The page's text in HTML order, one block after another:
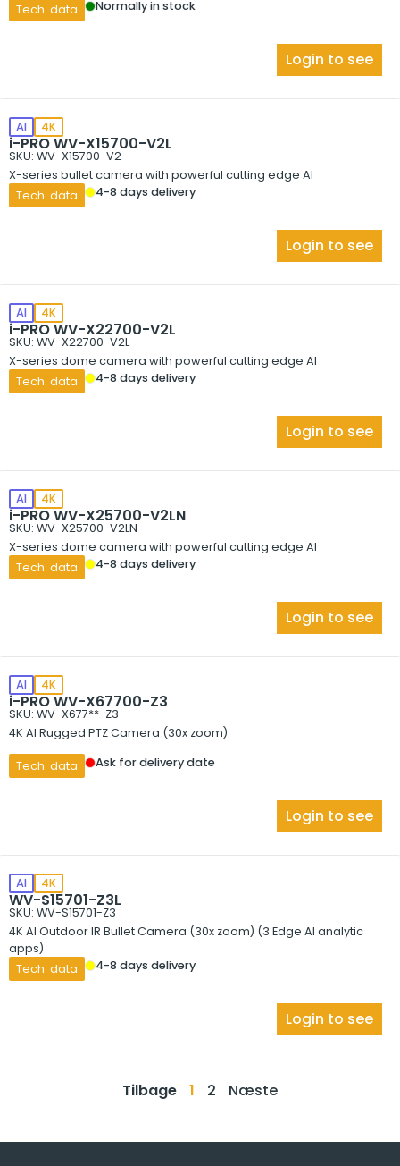
Tech. data Normally in stock
Login to see
AI 4K
i-PRO WV-X15700-V2L
SKU: WV-X15700-V2
X-series bullet camera with powerful cutting edge AI
Tech. data
4-8 days delivery
Login to see
AI 4K
i-PRO WV-X22700-V2L
SKU: WV-X22700-V2L
X-series dome camera with powerful cutting edge AI
Tech. data
4-8 days delivery
Login to see
AI 4K
i-PRO WV-X25700-V2LN
SKU: WV-X25700-V2LN
X-series dome camera with powerful cutting edge AI
Tech. data
4-8 days delivery
Login to see
AI 4K
i-PRO WV-X67700-Z3
SKU: WV-X677**-Z3
4K AI Rugged PTZ Camera (30x zoom)
Tech. data Ask for delivery date
Login to see
AI 4K
WV-S15701-Z3L
SKU: WV-S15701-Z3
4K AI Outdoor IR Bullet Camera (30x zoom) (3 Edge AI analytic
apps)
Tech. data
4-8 days delivery
Login to see
Tilbage 1 2 Næste